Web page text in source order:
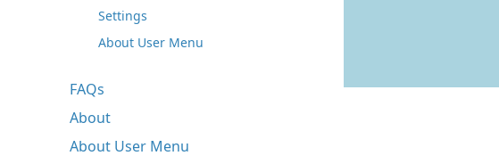
Settings
About User Menu
FAQs
About
About User Menu